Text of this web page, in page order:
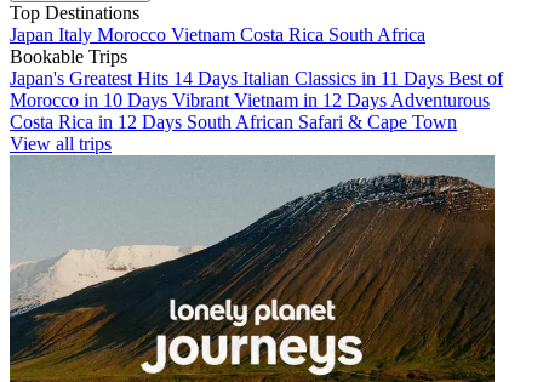
Top Destinations
Japan Italy Morocco Vietnam Costa Rica South Africa
Bookable Trips
Japan's Greatest Hits 14 Days Italian Classics in 11 Days Best of
Morocco in 10 Days Vibrant Vietnam in 12 Days Adventurous
Costa Rica in 12 Days South African Safari & Cape Town
View all trips